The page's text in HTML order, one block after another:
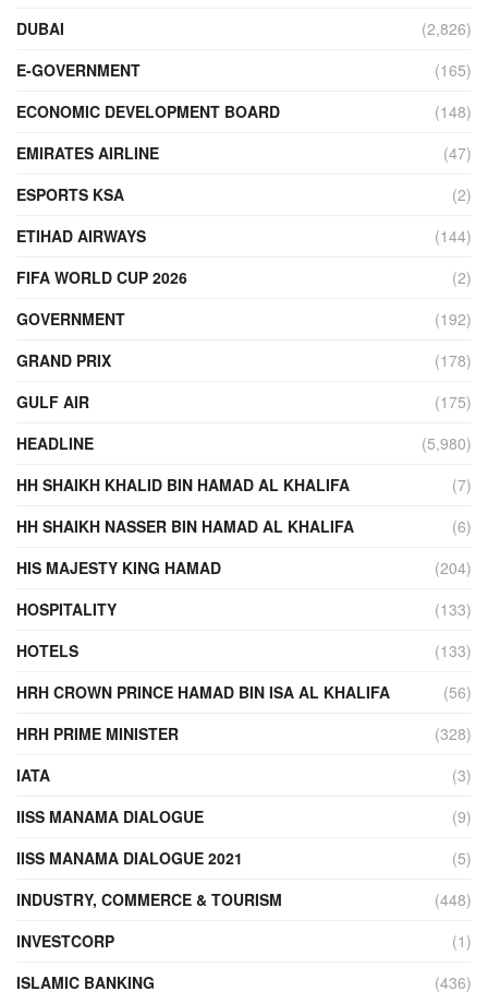
DUBAI
(2,826)
E-GOVERNMENT
(165)
ECONOMIC DEVELOPMENT BOARD
(148)
EMIRATES AIRLINE
(47)
ESPORTS KSA
(2)
ETIHAD AIRWAYS
(144)
FIFA WORLD CUP 2026
(2)
GOVERNMENT
(192)
GRAND PRIX
(178)
GULF AIR
(175)
HEADLINE
(5,980)
HH SHAIKH KHALID BIN HAMAD AL KHALIFA
(7)
HH SHAIKH NASSER BIN HAMAD AL KHALIFA
(6)
HIS MAJESTY KING HAMAD
(204)
HOSPITALITY
(133)
HOTELS
(133)
HRH CROWN PRINCE HAMAD BIN ISA AL KHALIFA
(56)
HRH PRIME MINISTER
(328)
IATA
(3)
IISS MANAMA DIALOGUE
(9)
IISS MANAMA DIALOGUE 2021
(5)
INDUSTRY, COMMERCE & TOURISM
(448)
INVESTCORP
(1)
ISLAMIC BANKING
(436)